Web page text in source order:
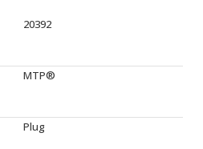
20392
MTP®
Plug